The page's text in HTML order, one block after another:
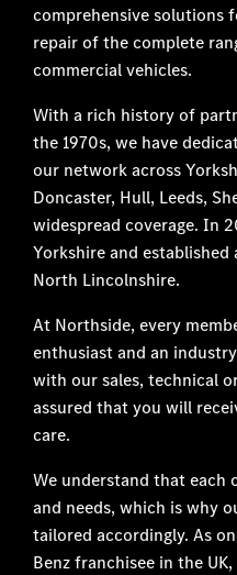
comprehensive solutions
repair of the complete
commercial vehicles.
With a rich history of
the 1970s, we have
our network across
Doncaster, Hull, Leeds,
widespread coverage. In
Yorkshire and
North Lincolnshire.
At Northside, every
enthusiast and an
with our sales, technical
assured that you will
care.
We understand that each
and needs, which is why
tailored accordingly. As
Benz franchisee in the